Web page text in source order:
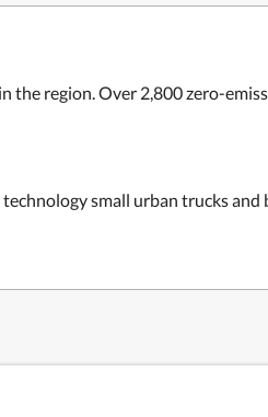
region. Over 2,800 zero-
small urban trucks